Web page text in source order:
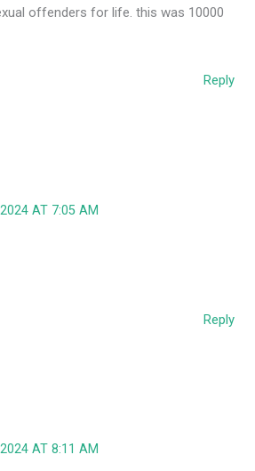
offenders for life. this was 10000
Reply
AT 7:05 AM
Reply
AT 8:11 AM